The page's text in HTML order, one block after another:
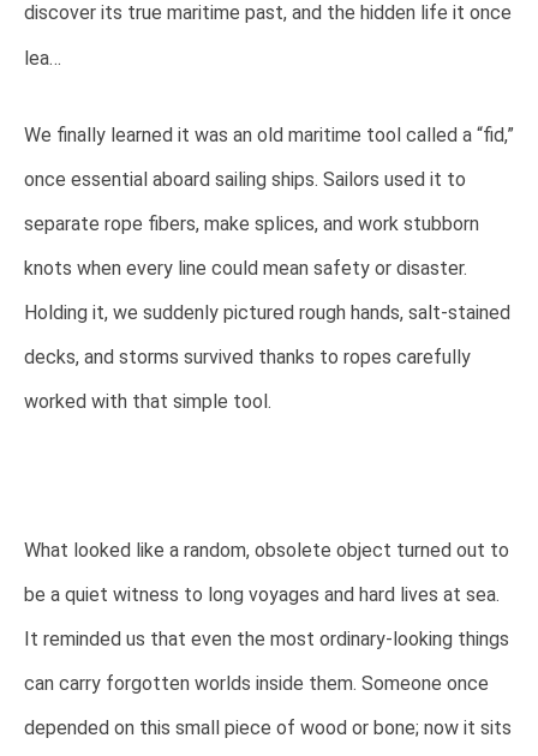
discover its true maritime past, and the hidden life it once
lea…
We finally learned it was an old maritime tool called a “fid,”
once essential aboard sailing ships. Sailors used it to
separate rope fibers, make splices, and work stubborn
knots when every line could mean safety or disaster.
Holding it, we suddenly pictured rough hands, salt-stained
decks, and storms survived thanks to ropes carefully
worked with that simple tool.
What looked like a random, obsolete object turned out to
be a quiet witness to long voyages and hard lives at sea.
It reminded us that even the most ordinary-looking things
can carry forgotten worlds inside them. Someone once
depended on this small piece of wood or bone; now it sits